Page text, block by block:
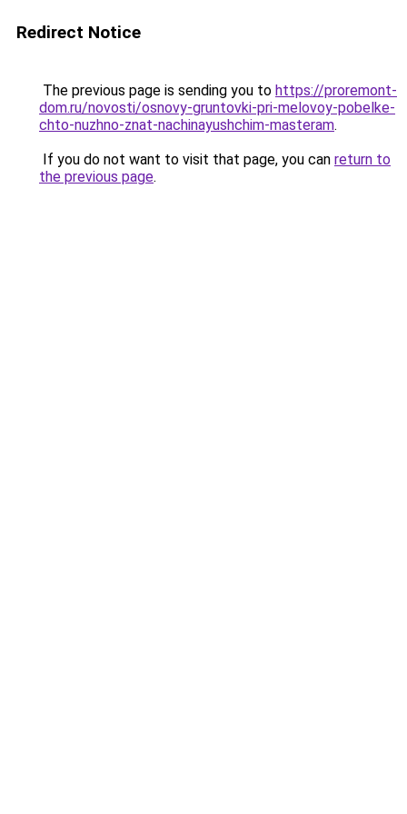
Redirect Notice
The previous page is sending you to https://proremont-
dom.ru/novosti/osnovy-gruntovki-pri-melovoy-pobelke-
chto-nuzhno-znat-nachinayushchim-masteram.
If you do not want to visit that page, you can return to
the previous page.